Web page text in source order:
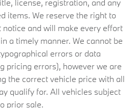
license, registration, and any
items. We reserve the right to
notice and will make every effort
a timely manner. We cannot be
errors or data
pricing errors), however we are
the correct vehicle price with all
qualify for. All vehicles subject
prior sale.